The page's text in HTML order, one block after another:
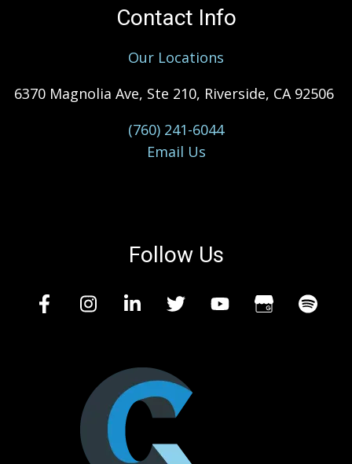
Contact Info
Our Locations
6370 Magnolia Ave, Ste 210, Riverside, CA 92506
(760) 241-6044
Email Us
Follow Us